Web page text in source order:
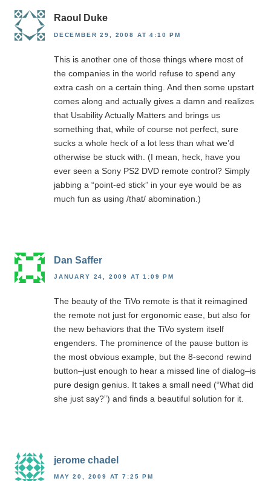
Raoul Duke
DECEMBER 29, 2008 AT 4:10 PM
This is another one of those things where most of
the companies in the world refuse to spend any
extra cash on a certain thing. And then some upstart
comes along and actually gives a damn and realizes
that Usability Actually Matters and brings us
something that, while of course not perfect, sure
sucks a whole heck of a lot less than what we’d
otherwise be stuck with. (I mean, heck, have you
ever seen a Sony PS2 DVD remote control? Simply
jabbing a “point-ed stick” in your eye would be as
much fun as using /that/ abomination.)
Dan Saffer
JANUARY 24, 2009 AT 1:09 PM
The beauty of the TiVo remote is that it reimagined
the remote not just for ergonomic ease, but also for
the new behaviors that the TiVo system itself
engenders. The prominence of the pause button is
the most obvious example, but the 8-second rewind
button–just enough to hear a missed line of dialog–is
pure design genius. It takes a small need (“What did
she just say?”) and finds a beautiful solution for it.
jerome chadel
MAY 20, 2009 AT 7:25 PM